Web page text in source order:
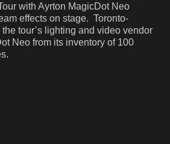
with Ayrton MagicDot Neo
effects on stage. Toronto-
tour’s lighting and video vendor
Neo from its inventory of 100